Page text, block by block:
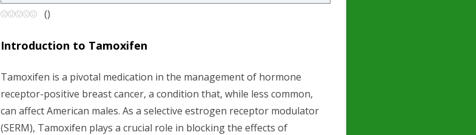
a
v
g
a
()
Introduction to Tamoxifen
Tamoxifen is a pivotal medication in the management of hormone
receptor-positive breast cancer, a condition that, while less common,
can affect American males. As a selective estrogen receptor modulator
(SERM), Tamoxifen plays a crucial role in blocking the effects of